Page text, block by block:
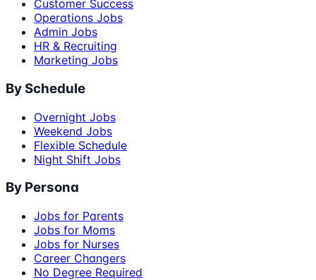
Customer Success
Operations Jobs
Admin Jobs
HR & Recruiting
Marketing Jobs
By Schedule
Overnight Jobs
Weekend Jobs
Flexible Schedule
Night Shift Jobs
By Persona
Jobs for Parents
Jobs for Moms
Jobs for Nurses
Career Changers
No Degree Required